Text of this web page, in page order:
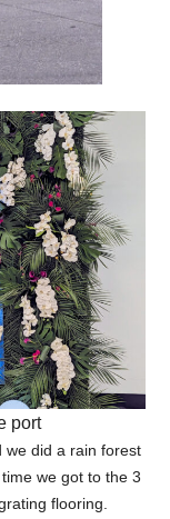
port
we did a rain forest
we got to the 3
flooring.